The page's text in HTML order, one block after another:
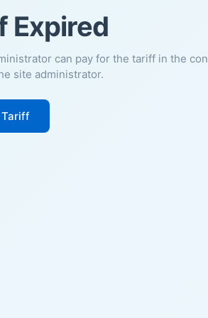
Expired
can pay for the tariff in the
site administrator.
Tariff